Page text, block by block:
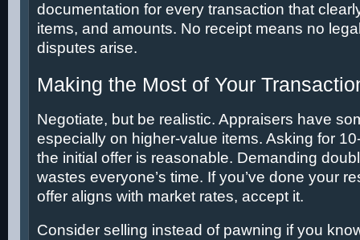
documentation for every transaction that
items, and amounts. No receipt means no
disputes arise.
Making the Most of Your
Negotiate, but be realistic. Appraisers have
especially on higher-value items. Asking for
the initial offer is reasonable. Demanding
wastes everyone’s time. If you’ve done your
offer aligns with market rates, accept it.
Consider selling instead of pawning if you